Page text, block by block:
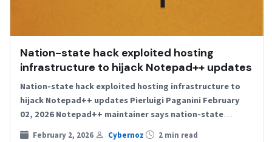
Nation-state hack exploited hosting
infrastructure to hijack Notepad++ updates
Nation-state hack exploited hosting infrastructure to
hijack Notepad++ updates Pierluigi Paganini February
02, 2026 Notepad++ maintainer says nation-state
attackers hijacked the app’s update system by…
February 2, 2026 Cybernoz 2 min read